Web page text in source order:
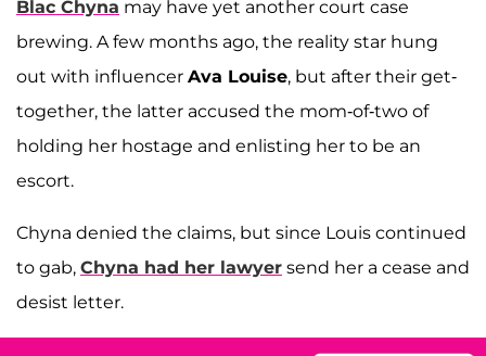
Blac Chyna may have yet another court case
brewing. A few months ago, the reality star hung
out with influencer Ava Louise, but after their get-
together, the latter accused the mom-of-two of
holding her hostage and enlisting her to be an
escort.
Chyna denied the claims, but since Louis continued
to gab, Chyna had her lawyer send her a cease and
desist letter.